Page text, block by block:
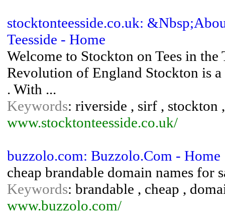
stocktonteesside.co.uk:
Teesside - Home
Welcome to Stockton on Tees in
Revolution of England Stockton is
. With ...
Keywords: riverside , sirf , stockton
www.stocktonteesside.co.uk/
buzzolo.com: Buzzolo.Com - Home
cheap brandable domain names for
Keywords: brandable , cheap ,
www.buzzolo.com/